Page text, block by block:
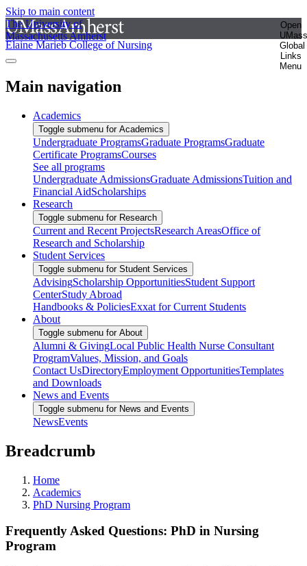
Skip to main content
The University of
Massachusetts Amherst
Open
UMass
Global
Links
Menu
Elaine Marieb College of Nursing
Main navigation
Academics
Toggle submenu for Academics
Undergraduate ProgramsGraduate ProgramsGraduate
Certificate ProgramsCourses
See all programs
Undergraduate AdmissionsGraduate AdmissionsTuition and
Financial AidScholarships
Research
Toggle submenu for Research
Current and Recent ProjectsResearch AreasOffice of
Research and Scholarship
Student Services
Toggle submenu for Student Services
AdvisingScholarship OpportunitiesStudent Support
CenterStudy Abroad
Handbooks & PoliciesExxat for Current Students
About
Toggle submenu for About
Alumni & GivingLocal Public Health Nurse Consultant
ProgramValues, Mission, and Goals
Contact UsDirectoryEmployment OpportunitiesTemplates
and Downloads
News and Events
Toggle submenu for News and Events
NewsEvents
Breadcrumb
Home
Academics
PhD Nursing Program
Frequently Asked Questions: PhD in Nursing
Program